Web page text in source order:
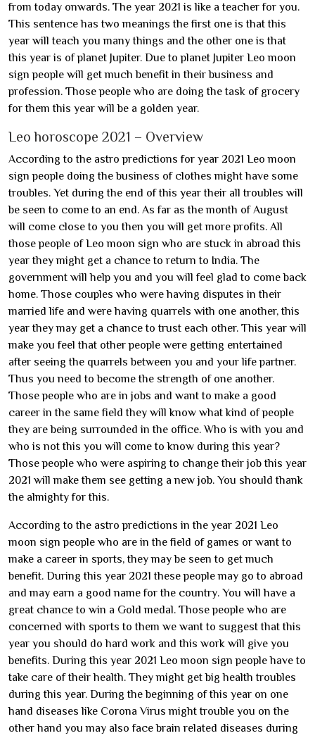
from today onwards. The year 2021 is like a teacher for you.
This sentence has two meanings the first one is that this
year will teach you many things and the other one is that
this year is of planet Jupiter. Due to planet Jupiter Leo moon
sign people will get much benefit in their business and
profession. Those people who are doing the task of grocery
for them this year will be a golden year.
Leo horoscope 2021 – Overview
According to the astro predictions for year 2021 Leo moon
sign people doing the business of clothes might have some
troubles. Yet during the end of this year their all troubles will
be seen to come to an end. As far as the month of August
will come close to you then you will get more profits. All
those people of Leo moon sign who are stuck in abroad this
year they might get a chance to return to India. The
government will help you and you will feel glad to come back
home. Those couples who were having disputes in their
married life and were having quarrels with one another, this
year they may get a chance to trust each other. This year will
make you feel that other people were getting entertained
after seeing the quarrels between you and your life partner.
Thus you need to become the strength of one another.
Those people who are in jobs and want to make a good
career in the same field they will know what kind of people
they are being surrounded in the office. Who is with you and
who is not this you will come to know during this year?
Those people who were aspiring to change their job this year
2021 will make them see getting a new job. You should thank
the almighty for this.
According to the astro predictions in the year 2021 Leo
moon sign people who are in the field of games or want to
make a career in sports, they may be seen to get much
benefit. During this year 2021 these people may go to abroad
and may earn a good name for the country. You will have a
great chance to win a Gold medal. Those people who are
concerned with sports to them we want to suggest that this
year you should do hard work and this work will give you
benefits. During this year 2021 Leo moon sign people have to
take care of their health. They might get big health troubles
during this year. During the beginning of this year on one
hand diseases like Corona Virus might trouble you on the
other hand you may also face brain related diseases during